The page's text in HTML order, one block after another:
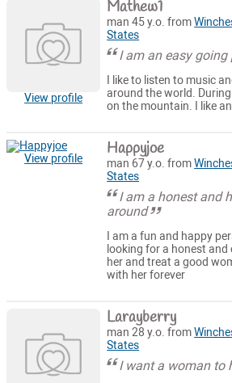
View profile
Mathew1
man 45 y.o. from
States
I am an easy going
I like to listen to music
around the world.
on the mountain. I like
View profile Happyjoe
man 67 y.o. from
States
I am a honest and
around
I am a fun and happy
looking for a honest
her and treat a good
with her forever
Larayberry
man 28 y.o. from
States
I want a woman to